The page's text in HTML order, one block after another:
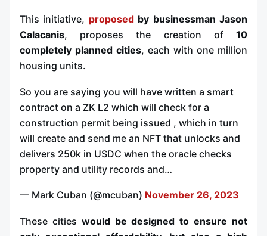
This initiative, proposedby businessman Jason
Calacanis, proposes the creation of 10
completely planned cities, each with one million
housing units.
So you are saying you will have written a smart
contract on a ZK L2 which will check for a
construction permit being issued , which in turn
will create and send me an NFT that unlocks and
delivers 250k in USDC when the oracle checks
property and utility records and…
— Mark Cuban (@mcuban) November 26, 2023
These cities would be designed to ensure not